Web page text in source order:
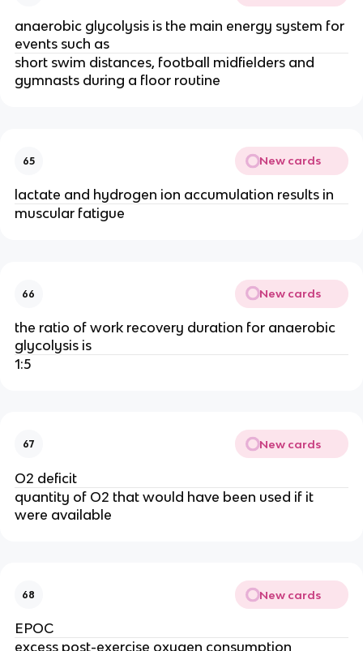
anaerobic glycolysis is the main energy system for
events such as
short swim distances, football midfielders and
gymnasts during a floor routine
65 New cards
lactate and hydrogen ion accumulation results in
muscular fatigue
66 New cards
the ratio of work recovery duration for anaerobic
glycolysis is
1:5
67 New cards
O2 deficit
quantity of O2 that would have been used if it
were available
68 New cards
EPOC
excess post-exercise oxygen consumption